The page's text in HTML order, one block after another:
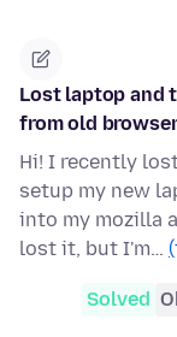
Lost laptop and
from old
Hi! I recently
setup my new
into my mozilla
lost it, but I'm…
Solved